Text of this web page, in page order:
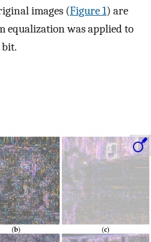
images (Figure 1) are
equalization was applied to
bit.